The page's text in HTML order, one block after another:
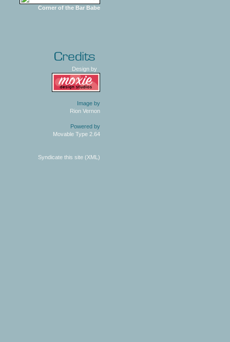
Corner of the Bar Babe
Design by
Image by
Rion Vernon
Powered by
Movable Type 2.64
Syndicate this site (XML)